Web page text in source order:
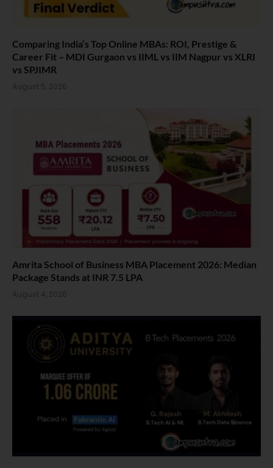
Comparing India’s Top Online MBAs: ROI, Prestige &
Career Fit – MDI Gurgaon vs IIML vs IIM Nagpur vs XLRI
vs SPJIMR
August 5, 2026
Amrita School of Business MBA Placement 2026: Median
Package Stands at INR 7.5 LPA
August 4, 2026